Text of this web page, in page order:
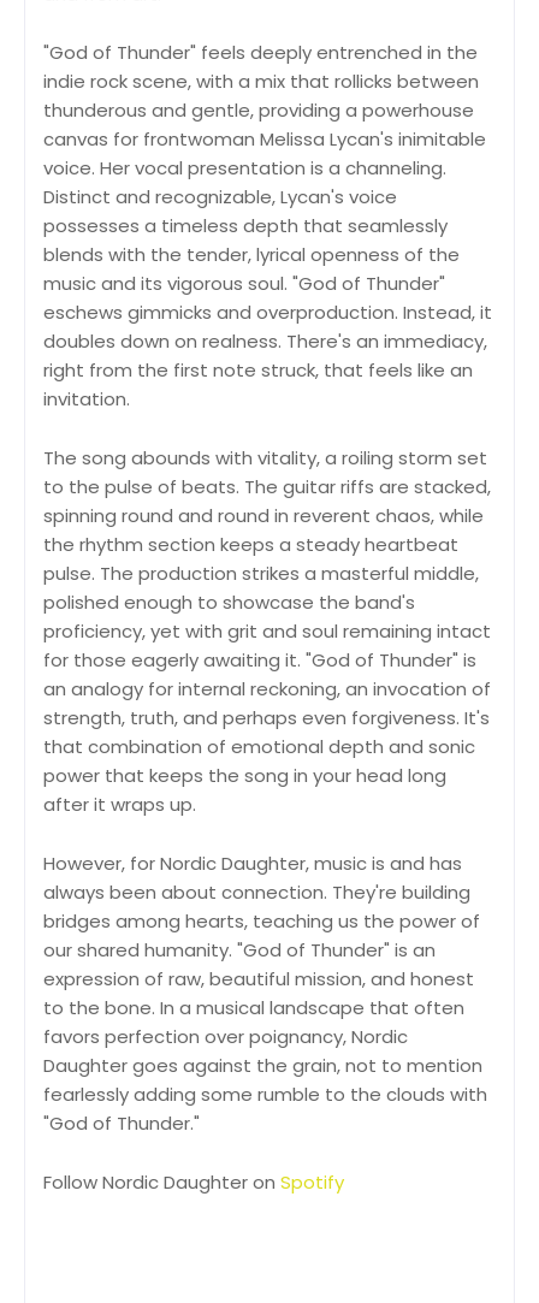
"God of Thunder" feels deeply entrenched in the
indie rock scene, with a mix that rollicks between
thunderous and gentle, providing a powerhouse
canvas for frontwoman Melissa Lycan's inimitable
voice. Her vocal presentation is a channeling.
Distinct and recognizable, Lycan's voice
possesses a timeless depth that seamlessly
blends with the tender, lyrical openness of the
music and its vigorous soul. "God of Thunder"
eschews gimmicks and overproduction. Instead, it
doubles down on realness. There's an immediacy,
right from the first note struck, that feels like an
invitation.
The song abounds with vitality, a roiling storm set
to the pulse of beats. The guitar riffs are stacked,
spinning round and round in reverent chaos, while
the rhythm section keeps a steady heartbeat
pulse. The production strikes a masterful middle,
polished enough to showcase the band's
proficiency, yet with grit and soul remaining intact
for those eagerly awaiting it. "God of Thunder" is
an analogy for internal reckoning, an invocation of
strength, truth, and perhaps even forgiveness. It's
that combination of emotional depth and sonic
power that keeps the song in your head long
after it wraps up.
However, for Nordic Daughter, music is and has
always been about connection. They're building
bridges among hearts, teaching us the power of
our shared humanity. "God of Thunder" is an
expression of raw, beautiful mission, and honest
to the bone. In a musical landscape that often
favors perfection over poignancy, Nordic
Daughter goes against the grain, not to mention
fearlessly adding some rumble to the clouds with
"God of Thunder."
Follow Nordic Daughter on Spotify